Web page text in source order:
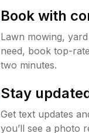
Book with
Lawn mowing,
need, book top-
two minutes.
Stay
Get text updates
you’ll see a photo